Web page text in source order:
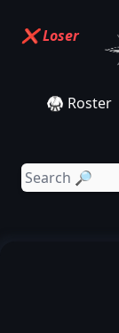
🥋 Roster
❌ Loser